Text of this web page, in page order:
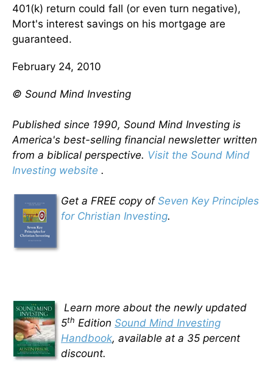
401(k) return could fall (or even turn negative),
Mort's interest savings on his mortgage are
guaranteed.
February 24, 2010
© Sound Mind Investing
Published since 1990, Sound Mind Investing is
America's best-selling financial newsletter written
from a biblical perspective. Visit the Sound Mind
Investing website .
Get a FREE copy of Seven Key Principles
for Christian Investing.
Learn more about the newly updated
5th Edition Sound Mind Investing
Handbook, available at a 35 percent
discount.